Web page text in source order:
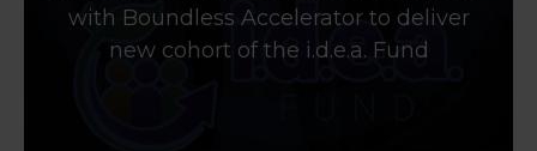
with Boundless Accelerator to deliver
new cohort of the i.d.e.a. Fund